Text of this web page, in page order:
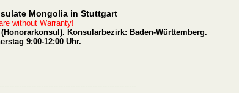
Mongolia in Stuttgart
without Warranty!
Konsularbezirk: Baden-Württemberg.
9:00-12:00 Uhr.